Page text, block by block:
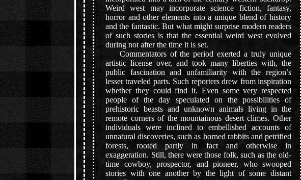
Weird west may incorporate science fiction, fantasy,
horror and other elements into a unique blend of history
and the fantastic. But what might surprise modern readers
of such stories is that the essential weird west evolved
during not after the time it is set.
Commentators of the period exerted a truly unique
artistic license over, and took many liberties with, the
public fascination and unfamiliarity with the region’s
lesser traveled parts. Such reporters drew from inspiration
whether they could find it. Even some very respected
people of the day speculated on the possibilities of
prehistoric beasts and unknown animals living in the
remote corners of the mountainous desert climes. Other
individuals were inclined to embellished accounts of
unnatural discoveries, such as horned rabbits and petrified
forests, rooted partly in fact and otherwise in
exaggeration. Still, there were those folk, such as the old-
time cowboy, prospector, and pioneer, who swooped
stories with one another by the light of some distant